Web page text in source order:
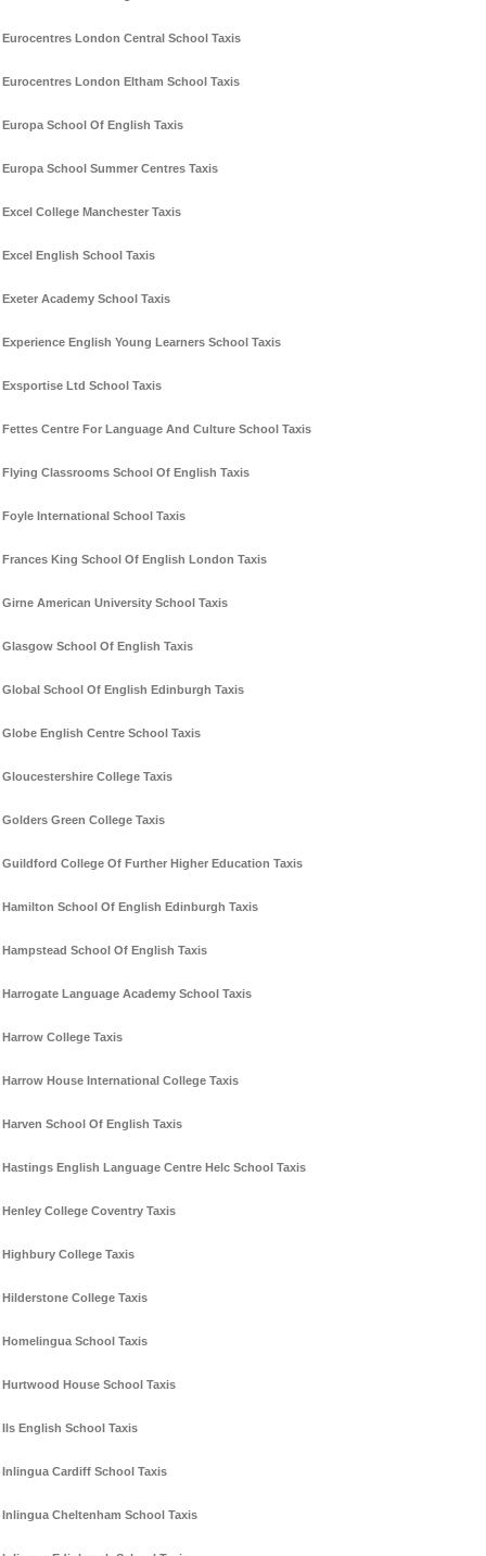
Eurocentres London Central School Taxis
Eurocentres London Eltham School Taxis
Europa School Of English Taxis
Europa School Summer Centres Taxis
Excel College Manchester Taxis
Excel English School Taxis
Exeter Academy School Taxis
Experience English Young Learners School Taxis
Exsportise Ltd School Taxis
Fettes Centre For Language And Culture School Taxis
Flying Classrooms School Of English Taxis
Foyle International School Taxis
Frances King School Of English London Taxis
Girne American University School Taxis
Glasgow School Of English Taxis
Global School Of English Edinburgh Taxis
Globe English Centre School Taxis
Gloucestershire College Taxis
Golders Green College Taxis
Guildford College Of Further Higher Education Taxis
Hamilton School Of English Edinburgh Taxis
Hampstead School Of English Taxis
Harrogate Language Academy School Taxis
Harrow College Taxis
Harrow House International College Taxis
Harven School Of English Taxis
Hastings English Language Centre Helc School Taxis
Henley College Coventry Taxis
Highbury College Taxis
Hilderstone College Taxis
Homelingua School Taxis
Hurtwood House School Taxis
Ils English School Taxis
Inlingua Cardiff School Taxis
Inlingua Cheltenham School Taxis